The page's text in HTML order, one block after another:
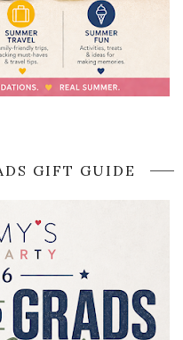
GIFT GUIDE